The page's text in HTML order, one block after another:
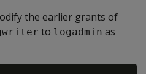
the earlier grants of
to logadmin as